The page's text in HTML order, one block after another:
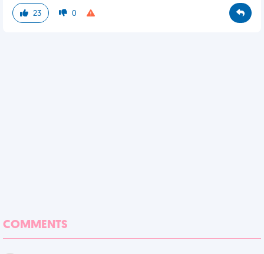
23 0
COMMENTS